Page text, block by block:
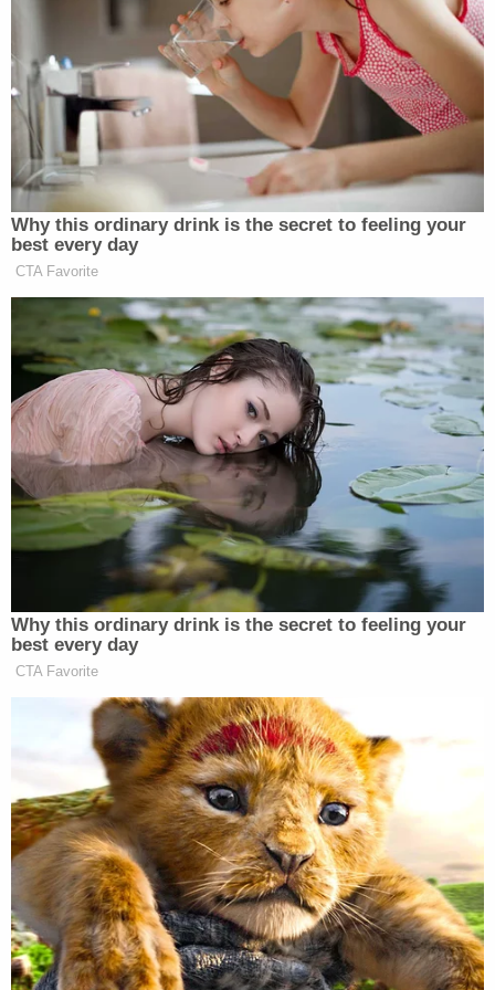
Watch above, via CBS.
New: The Mediaite One-Sheet "Newsletter of
Newsletters"
Your daily summary and analysis of what the many,
many media newsletters are saying and reporting.
Subscribe now!
Why this ordinary drink is the secret to feeling your
best every day
CTA Favorite
Why this ordinary drink is the secret to feeling your
best every day
CTA Favorite